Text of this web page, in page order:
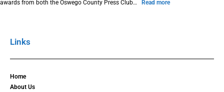
awards from both the Oswego County Press Club…
Read more
Links
Home
About Us